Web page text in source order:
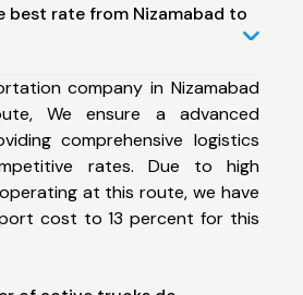
best rate from Nizamabad to
company in Nizamabad
We ensure a advanced
comprehensive logistics
rates. Due to high
at this route, we have
cost to 13 percent for this